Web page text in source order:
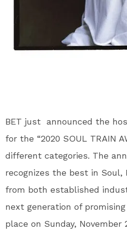
BET just announced the
for the “2020 SOUL TRAIN
different categories. The
recognizes the best in Soul,
from both established
next generation of
place on Sunday, November